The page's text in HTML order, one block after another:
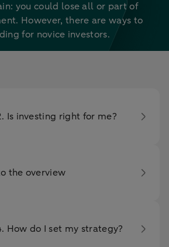
you could lose all or part of
However, there are ways to
for novice investors.
Is investing right for me?
the overview
How do I set my strategy?